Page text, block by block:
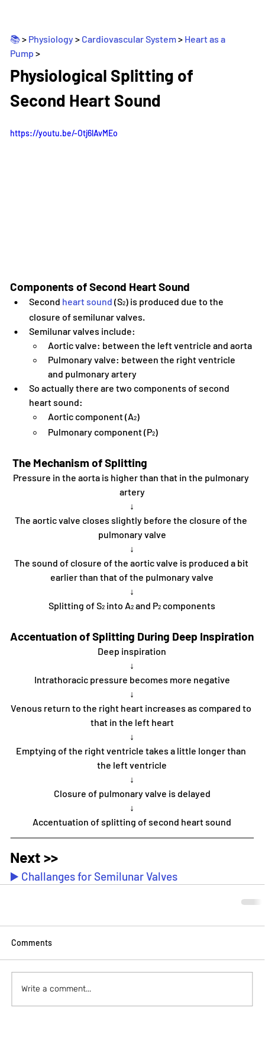
📚 > Physiology > Cardiovascular System > Heart as a
Pump _>
Physiological Splitting of
Second Heart Sound
https://youtu.be/-Otj6lAvMEo
Components of Second Heart Sound
Second heart sound (S2) is produced due to the
closure of semilunar valves.
Semilunar valves include:
Aortic valve: between the left ventricle and aorta
Pulmonary valve: between the right ventricle
and pulmonary artery
So actually there are two components of second
heart sound:
Aortic component (A2)
Pulmonary component (P2)
The Mechanism of Splitting
Pressure in the aorta is higher than that in the pulmonary
artery
↓
The aortic valve closes slightly before the closure of the
pulmonary valve
↓
The sound of closure of the aortic valve is produced a bit
earlier than that of the pulmonary valve
↓
Splitting of S2 into A2 and P2 components
Accentuation of Splitting During Deep Inspiration
Deep inspiration
↓
Intrathoracic pressure becomes more negative
↓
Venous return to the right heart increases as compared to
that in the left heart
↓
Emptying of the right ventricle takes a little longer than
the left ventricle
↓
Closure of pulmonary valve is delayed
↓
Accentuation of splitting of second heart sound
Next >>
▶️ Challanges for Semilunar Valves
Comments
Write a comment...